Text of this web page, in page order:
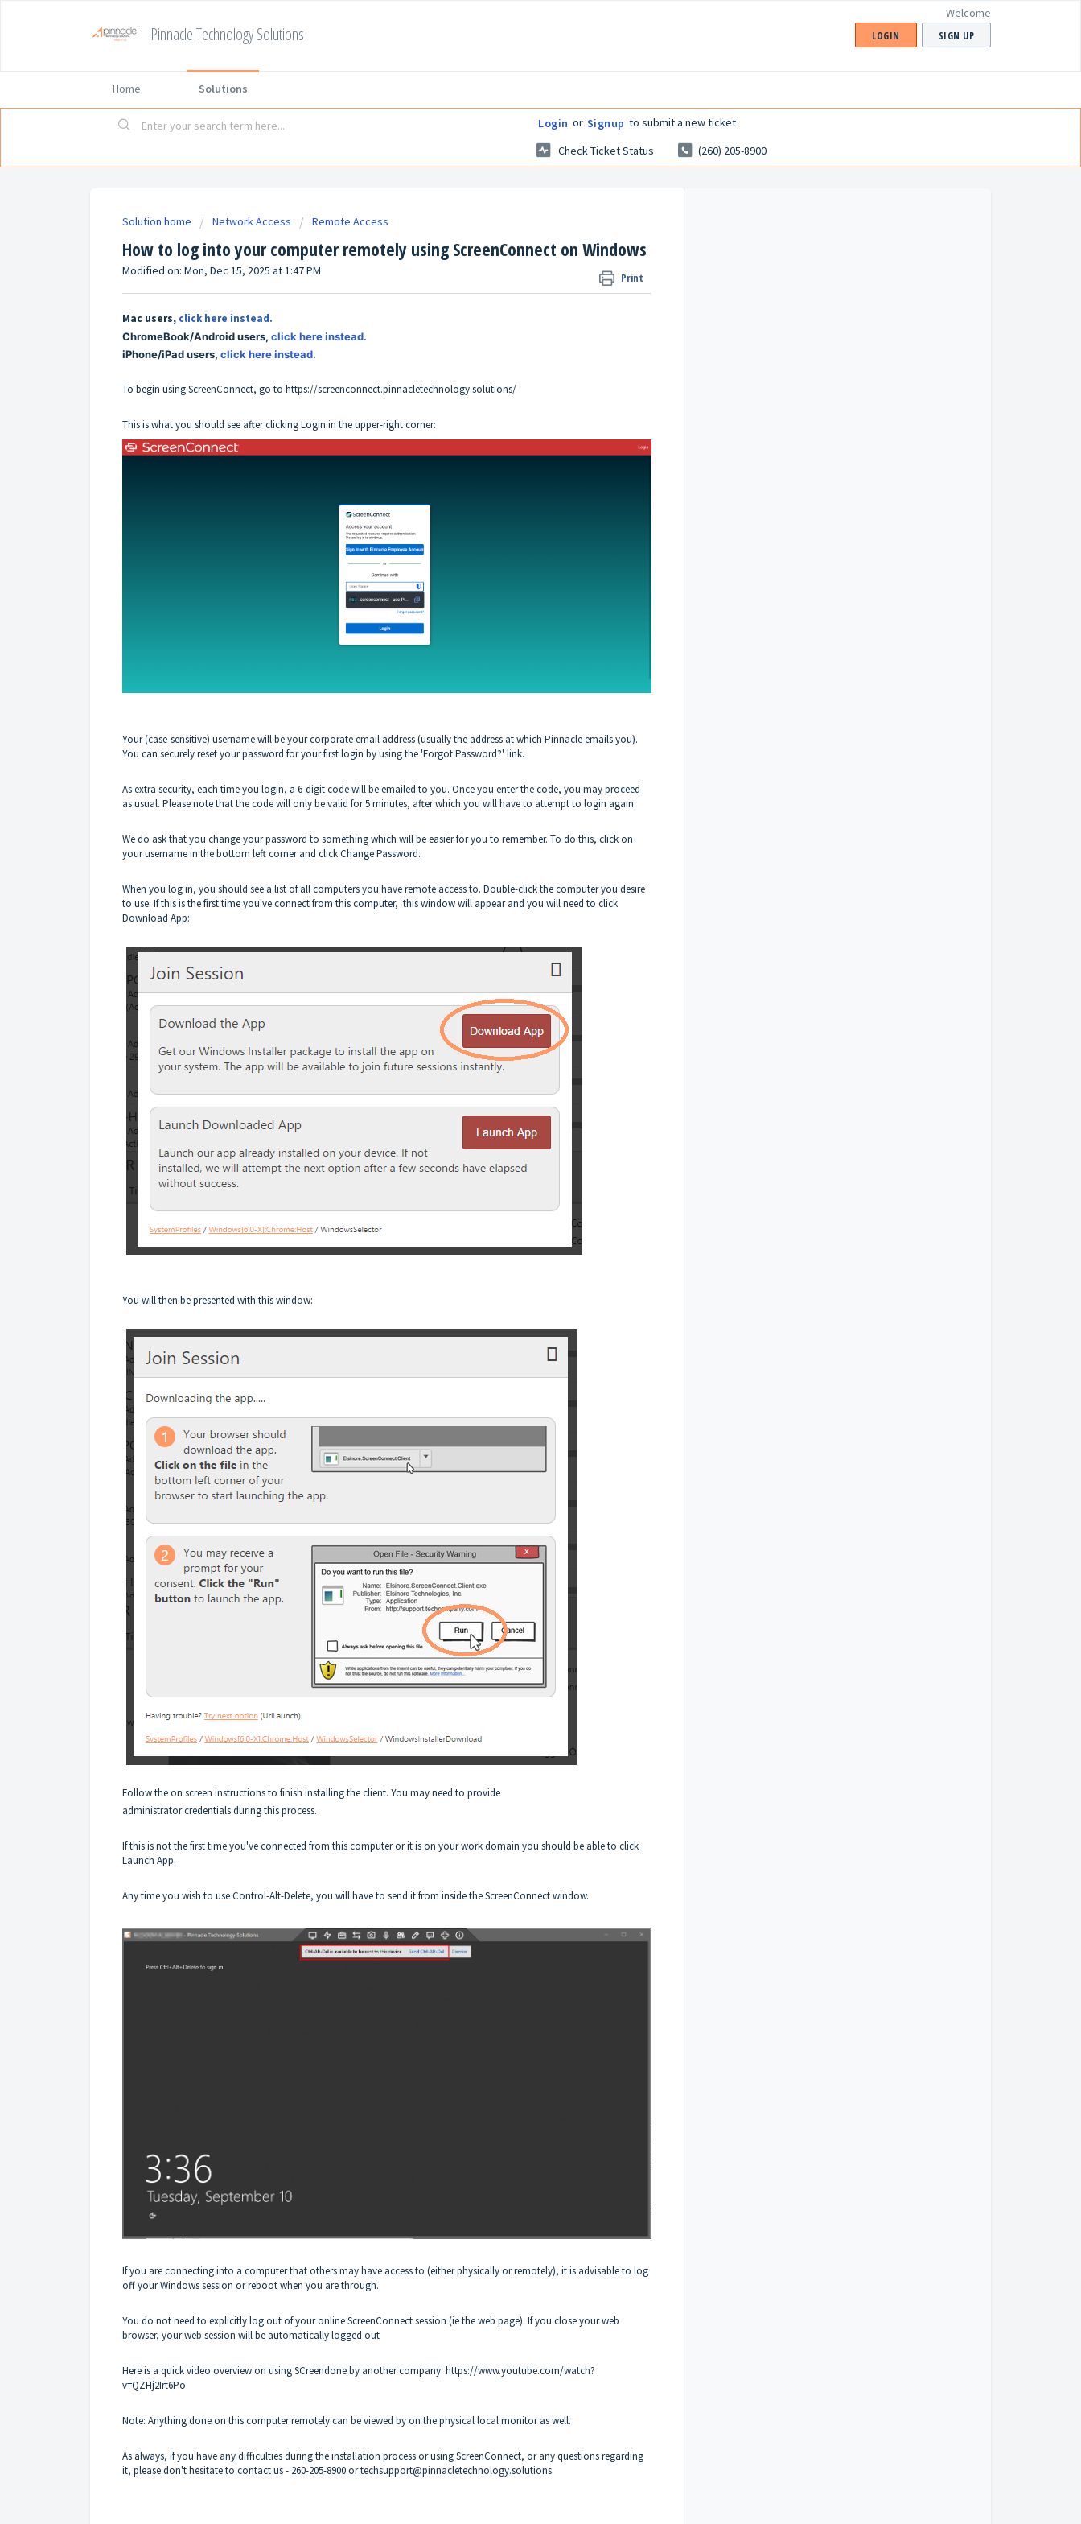
Pinnacle Technology Solutions
Welcome
LOGIN SIGN UP
Home Solutions
Login or Signup to submit a new ticket
Check Ticket Status
(260) 205-8900
Solution home Network Access Remote Access
How to log into your computer remotely using ScreenConnect on Windows
Print
Modified on: Mon, Dec 15, 2025 at 1:47 PM
Mac users, click here instead.
ChromeBook/Android users, click here instead.
iPhone/iPad users, click here instead.
To begin using ScreenConnect, go to https://screenconnect.pinnacletechnology.solutions/
This is what you should see after clicking Login in the upper-right corner:
Your (case-sensitive) username will be your corporate email address (usually the address at which Pinnacle emails you).
You can securely reset your password for your first login by using the 'Forgot Password?' link.
As extra security, each time you login, a 6-digit code will be emailed to you. Once you enter the code, you may proceed
as usual. Please note that the code will only be valid for 5 minutes, after which you will have to attempt to login again.
We do ask that you change your password to something which will be easier for you to remember. To do this, click on
your username in the bottom left corner and click Change Password.
When you log in, you should see a list of all computers you have remote access to. Double-click the computer you desire
to use. If this is the first time you've connect from this computer, this window will appear and you will need to click
Download App:
You will then be presented with this window:
Follow the on screen instructions to finish installing the client. You may need to provide
administrator credentials during this process.
If this is not the first time you've connected from this computer or it is on your work domain you should be able to click
Launch App.
Any time you wish to use Control-Alt-Delete, you will have to send it from inside the ScreenConnect window.
If you are connecting into a computer that others may have access to (either physically or remotely), it is advisable to log
off your Windows session or reboot when you are through.
You do not need to explicitly log out of your online ScreenConnect session (ie the web page). If you close your web
browser, your web session will be automatically logged out
Here is a quick video overview on using SCreendone by another company: https://www.youtube.com/watch?
v=QZHj2Irt6Po
Note: Anything done on this computer remotely can be viewed by on the physical local monitor as well.
As always, if you have any difficulties during the installation process or using ScreenConnect, or any questions regarding
it, please don't hesitate to contact us - 260-205-8900ortechsupport@pinnacletechnology.solutions.